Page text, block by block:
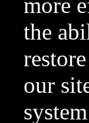
more
the
our